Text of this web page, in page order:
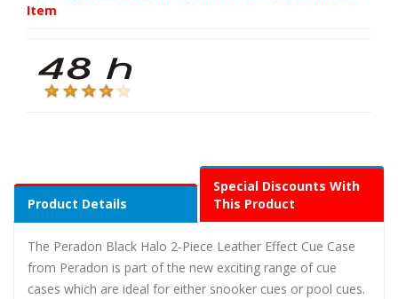
Item
Product Details
Special Discounts With
This Product
The Peradon Black Halo 2-Piece Leather Effect Cue Case
from Peradon is part of the new exciting range of cue
cases which are ideal for either snooker cues or pool cues.